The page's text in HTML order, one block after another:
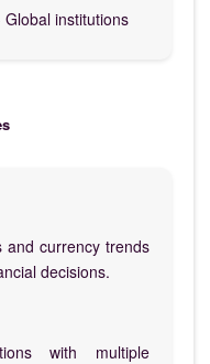
Global institutions
and currency trends
decisions.
with multiple